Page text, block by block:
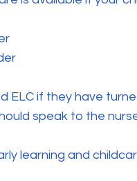
ELC if they have
speak to the
learning and